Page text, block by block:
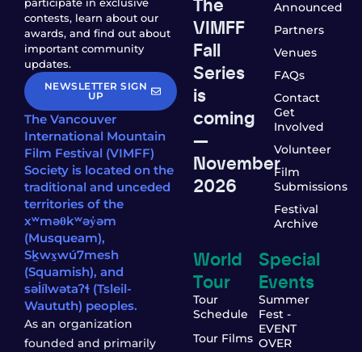
contests, learn about our
awards, and find out about
important community
updates.
NEWSLETTER SIGN
UP
The Vancouver
International Mountain
Film Festival (VIMFF)
Society is located on the
traditional and unceded
territories of the
xʷməθkʷəy̓əm
(Musqueam),
Sḵwx̱wú7mesh
(Squamish), and
səl̓ílwətaʔɬ (Tsleil-
Waututh) peoples.
As an organization
founded and primarily
VIMFF
Fall
Series
is
coming
—
November
2026
Announced
Partners
Venues
FAQs
Contact
Get
Involved
Volunteer
Film
Submissions
Festival
Archive
World
Tour
Tour
Schedule
Tour Films
Special
Events
Summer
Fest -
EVENT
OVER